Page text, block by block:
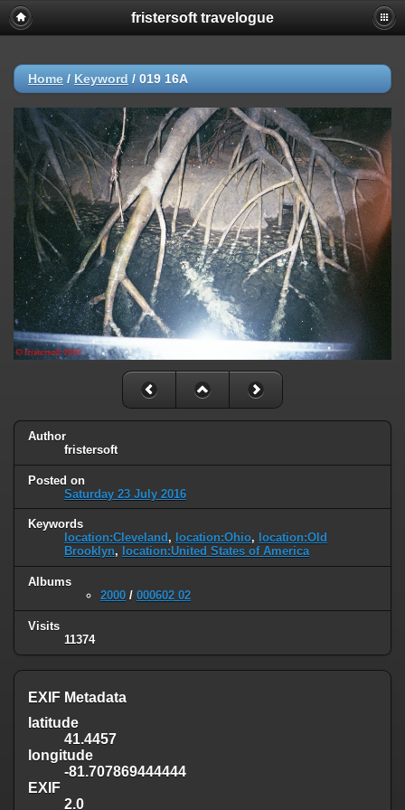
fristersoft travelogue
Home / Keyword / 019 16A
Author
fristersoft
Posted on
Saturday 23 July 2016
Keywords
location:Cleveland , location:Ohio, location:Old
Brooklyn, location:United States of America
Albums
2000 / 000602 02
Visits
11374
EXIF Metadata
latitude
41.4457
longitude
-81.707869444444
EXIF
2.0